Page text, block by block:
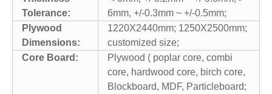
Tolerance:
6mm, +/-0.3mm ~ +/-0.5mm;
Plywood
Dimensions:
1220X2440mm; 1250X2500mm;
customized size;
Core Board:
Plywood ( poplar core, combi
core, hardwood core, birch core,
Blockboard, MDF, Particleboard;